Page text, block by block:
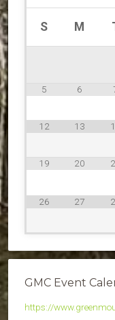
S M
5 6
12 13
19 20
26 27
GMC Event
https://